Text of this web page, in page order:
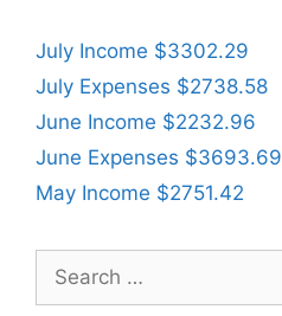
July Income $3302.29
July Expenses $2738.58
June Income $2232.96
June Expenses $3693.69
May Income $2751.42
for: